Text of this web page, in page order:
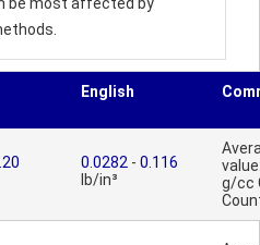
English
0.0282 - 0.116
lb/in³
g/cc